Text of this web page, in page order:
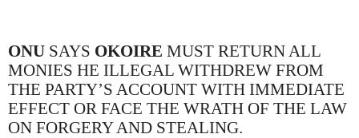
ONU SAYS OKOIRE MUST RETURN ALL
MONIES HE ILLEGAL WITHDREW FROM
THE PARTY’S ACCOUNT WITH IMMEDIATE
EFFECT OR FACE THE WRATH OF THE LAW
ON FORGERY AND STEALING.